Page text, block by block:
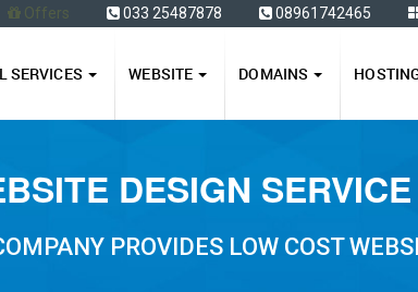
Offers 033 25487878 08961742465
SERVICES WEBSITE DOMAINS
DESIGN
PROVIDES LOW COST